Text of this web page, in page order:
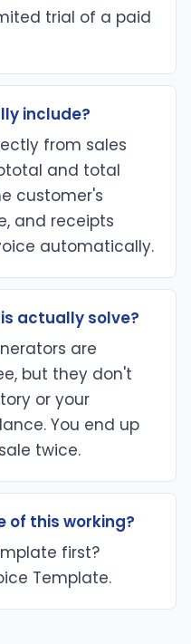
trial of a paid
include?
from sales
and total
customer's
and receipts
automatically.
actually solve?
are
but they don't
or your
You end up
twice.
of this working?
first?
Template.